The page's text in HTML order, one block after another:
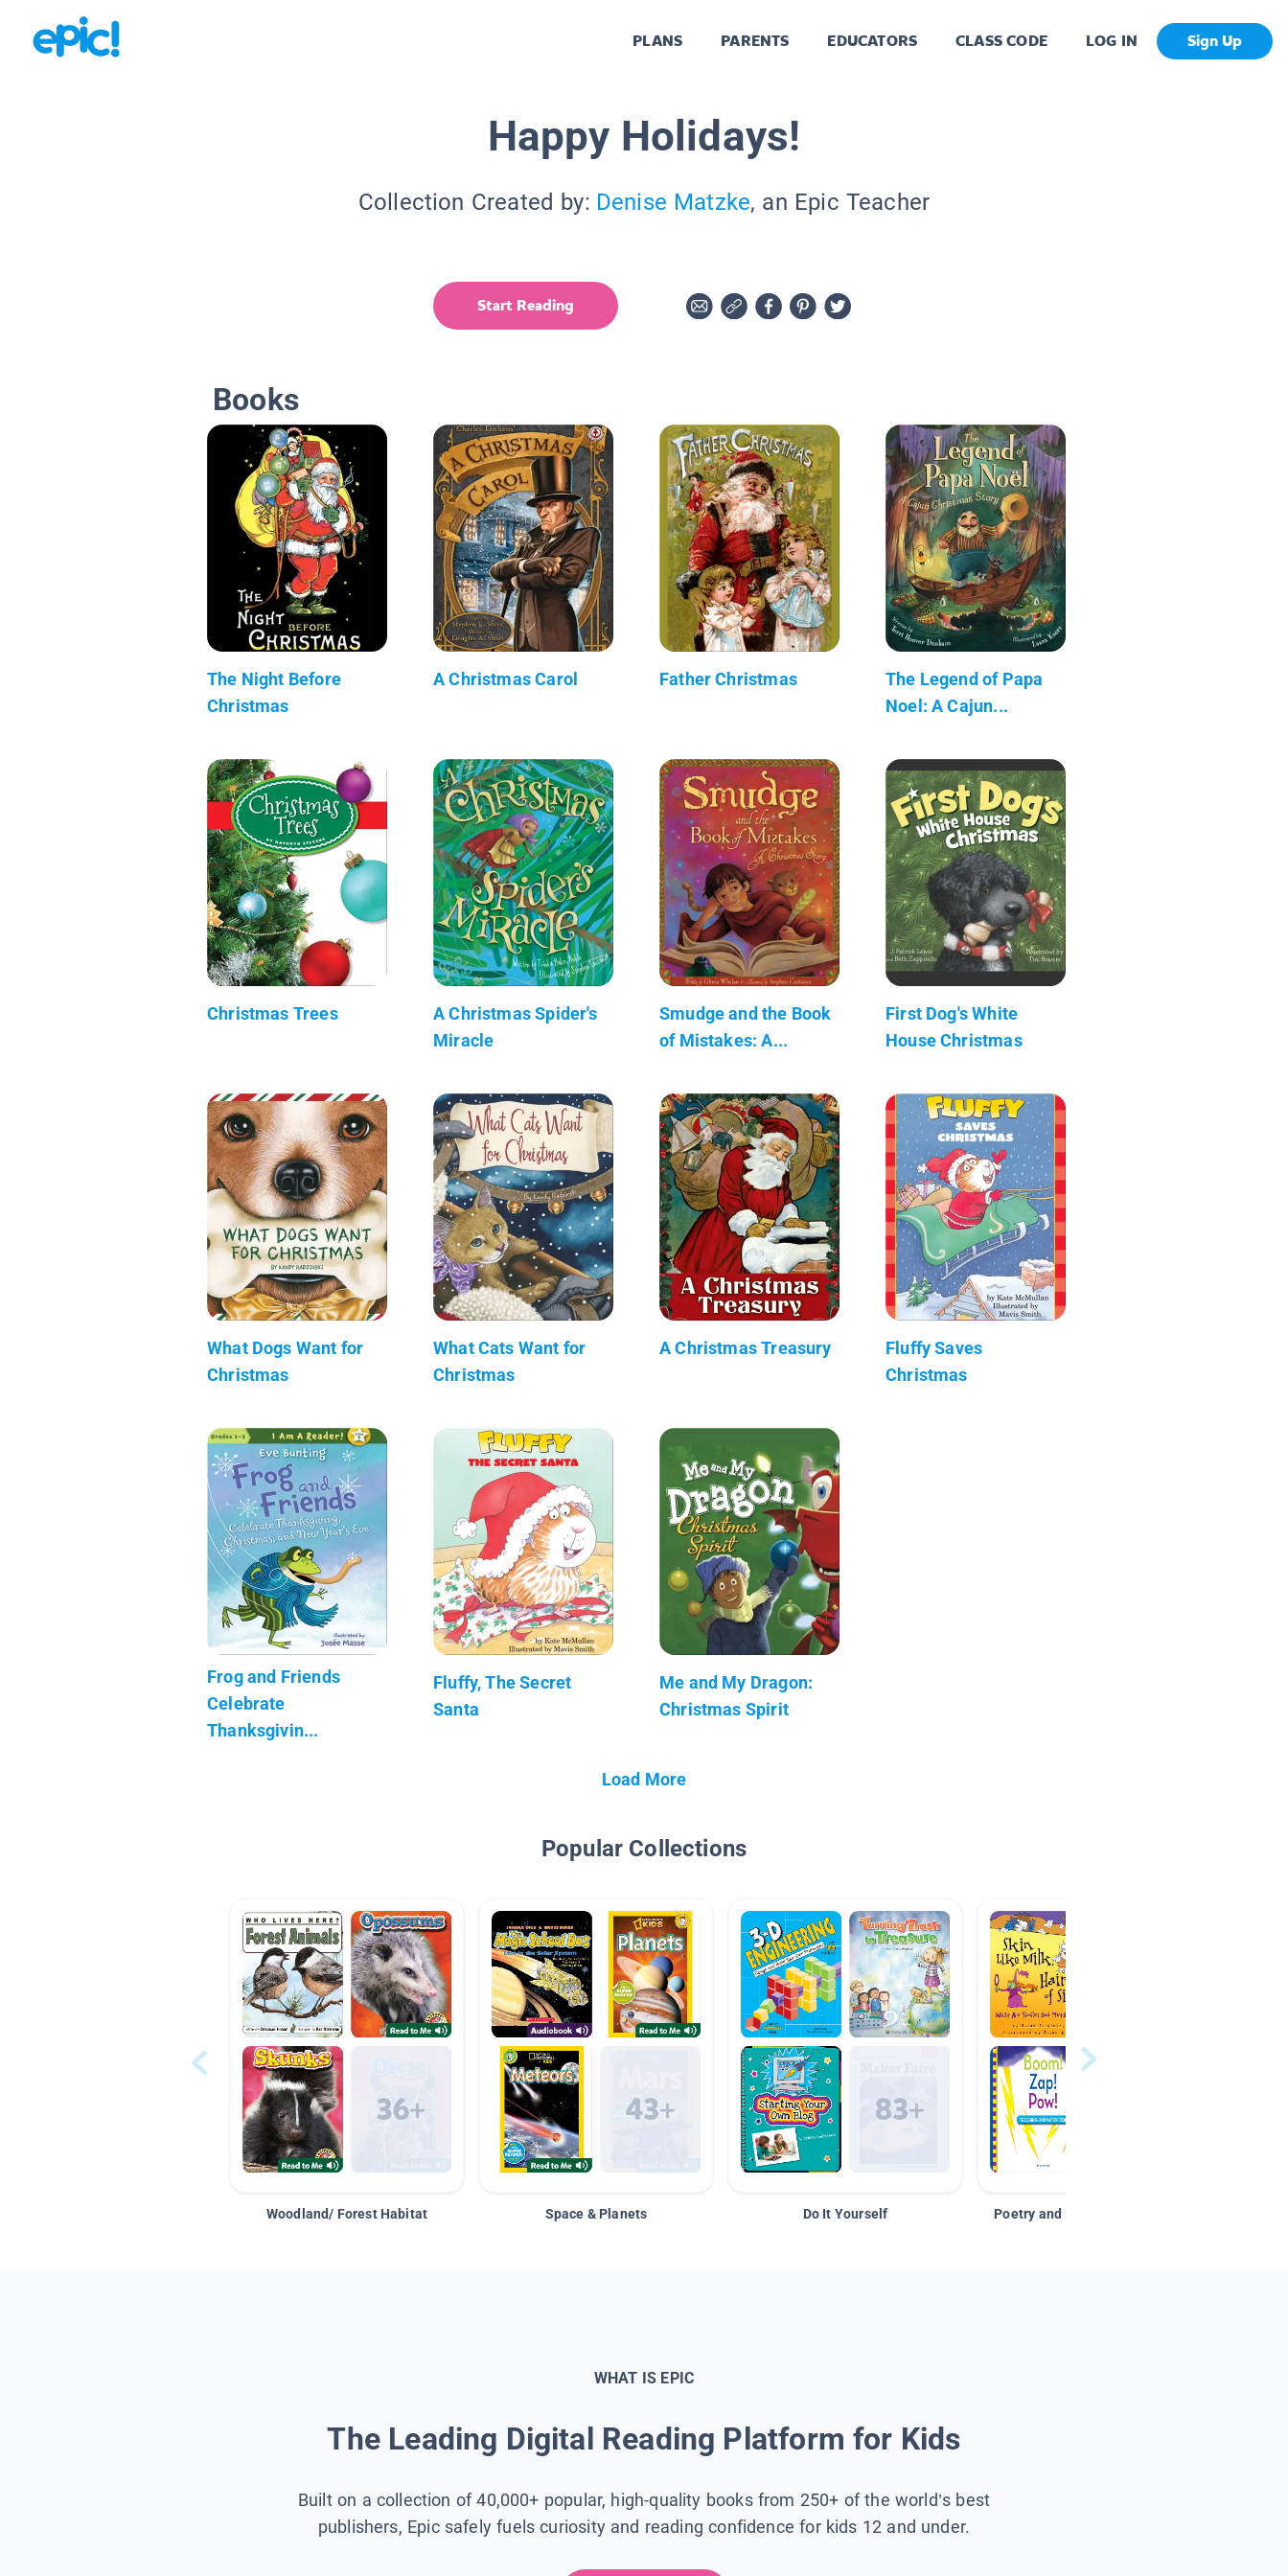
PLANS PARENTS EDUCATORS CLASS CODE LOG IN Sign Up
Happy Holidays!
Collection Created by: Denise Matzke, an Epic Teacher
Start Reading
Books
The Night Before
Christmas
A Christmas Carol Father Christmas
The Legend of Papa
Noel: A Cajun...
Christmas Trees
A Christmas Spider's
Miracle
Smudge and the Book
of Mistakes: A...
First Dog's White
House Christmas
What Dogs Want for
Christmas
What Cats Want for
Christmas
A Christmas Treasury
Fluffy Saves
Christmas
Frog and Friends
Celebrate
Thanksgivin...
Fluffy, The Secret
Santa
Me and My Dragon:
Christmas Spirit
Load More
Popular Collections
Woodland/ Forest Habitat Space & Planets Do It Yourself Poetry and Figurative Language
WHAT IS EPIC
The Leading Digital Reading Platform for Kids
Built on a collection of 40,000+ popular, high-quality books from 250+ of the world’s best
publishers, Epic safely fuels curiosity and reading confidence for kids 12 and under.